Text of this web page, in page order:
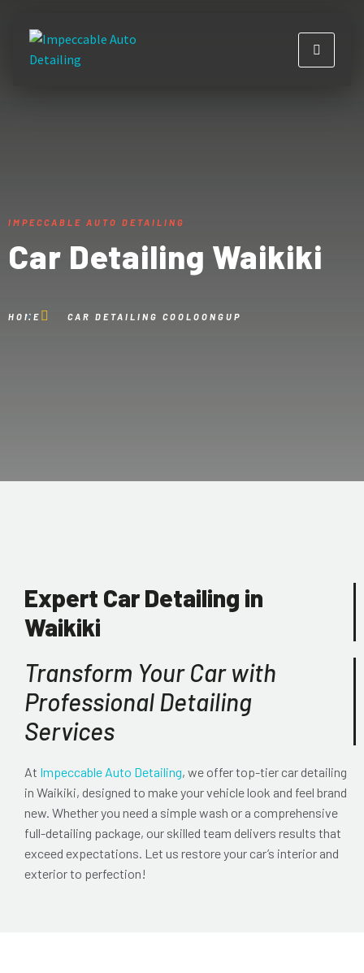
IMPECCABLE AUTO DETAILING
Car Detailing Waikiki
HOME CAR DETAILING COOLOONGUP
Expert Car Detailing in
Waikiki
Transform Your Car with
Professional Detailing
Services
At Impeccable Auto Detailing, we offer top-tier car detailing
in Waikiki, designed to make your vehicle look and feel brand
new. Whether you need a simple wash or a comprehensive
full-detailing package, our skilled team delivers results that
exceed expectations. Let us restore your car’s interior and
exterior to perfection!